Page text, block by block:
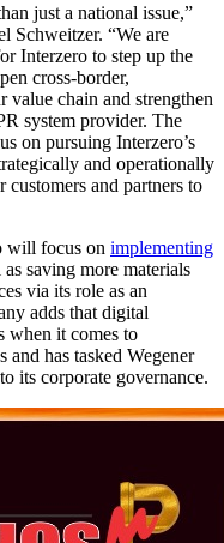
just a national issue,”
Schweitzer. “We are
Interzero to step up the
cross-border,
value chain and strengthen
system provider. The
on pursuing Interzero’s
and operationally
and partners to
will focus on implementing
saving more materials
via its role as an
adds that digital
when it comes to
has tasked Wegener
its corporate governance.